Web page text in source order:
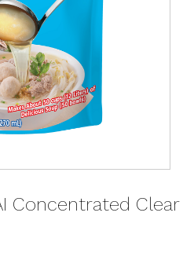
Concentrated Clear